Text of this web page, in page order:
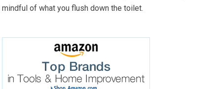
mindful of what you flush down the toilet.